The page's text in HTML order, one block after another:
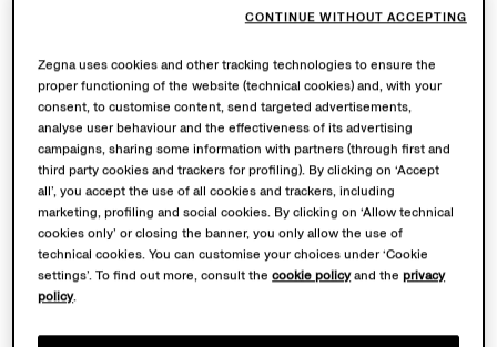
3.3 Under no circumstances and at no stage of the
Customer will be disclosed to ZEGNA because such
details will be directly sent, in a secure manner, to the
website of the financial institution in charge of the
transaction. Since none of such data will be stored in
ZEGNA’s files, ZEGNA will not be liable for fraudulent
and unlawful uses, if any, made by third parties of the
Customer’s credit card during the payment procedure.
4. Delivery of the products and relevant expenses
4.1 ZEGNA, its suppliers and its logistics service
Zegna uses cookies and other tracking technologies to ensure the
proper functioning of the website (technical cookies) and, with your
consent, to customise content, send targeted advertisements,
analyse user behaviour and the effectiveness of its advertising
campaigns, sharing some information with partners (through first and
third party cookies and trackers for profiling). By clicking on ‘Accept
all’, you accept the use of all cookies and trackers, including
marketing, profiling and social cookies. By clicking on ‘Allow technical
cookies only’ or closing the banner, you only allow the use of
technical cookies. You can customise your choices under ‘Cookie
settings’. To find out more, consult thecookie policyand theprivacy
policy.
CONTINUE WITHOUT ACCEPTING